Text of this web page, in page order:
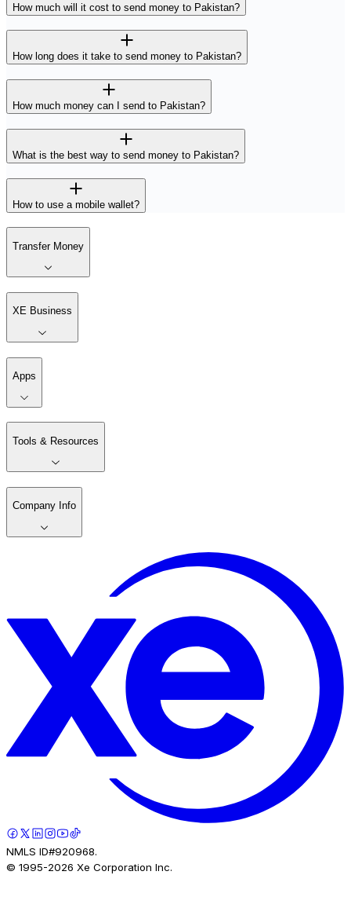
How much will it cost to send money to Pakistan?
How long does it take to send money to Pakistan?
How much money can I send to Pakistan?
What is the best way to send money to Pakistan?
How to use a mobile wallet?
Transfer Money
XE Business
Apps
Tools & Resources
Company Info
NMLS ID#920968.
© 1995-2026 Xe Corporation Inc.